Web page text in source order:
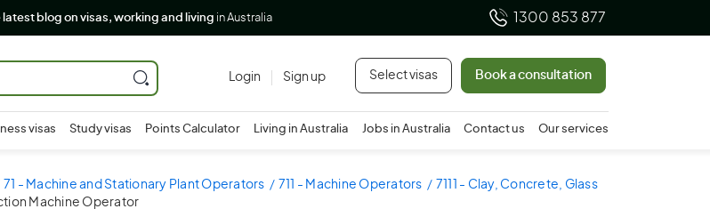
latest blog on visas, working and living in Australia 1300 853 877
Login Sign up Select visas Book a consultation
visas Study visas Points Calculator Living in Australia Jobs in Australia Contact us Our services
71 - Machine and Stationary Plant Operators 711 - Machine Operators
7111 - Clay, Concrete, Glass
Machine Operator